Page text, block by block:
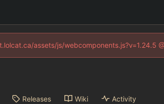
assets/js/webcomponents.js?v=1.24.5
Releases Wiki Activity